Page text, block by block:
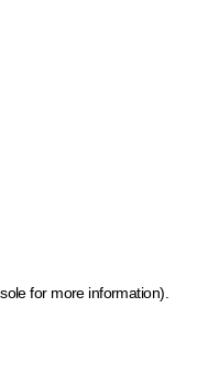
for more information)